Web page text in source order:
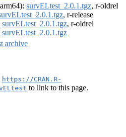
survELtest_2.0.1.tgz, r-oldrel
, r-release
survELtest_2.0.1.tgz, r-oldrel
survELtest_2.0.1.tgz
archive
https://CRAN.R-
to link to this page.